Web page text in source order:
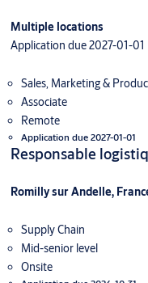
Multiple locations
Application due 2027-01-01
Sales, Marketing &
Associate
Remote
Application due 2027-01-01
Responsable
Romilly sur Andelle,
Supply Chain
Mid-senior level
Onsite